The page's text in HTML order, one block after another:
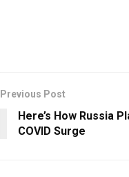
Previous Post
Here’s How Russia
COVID Surge